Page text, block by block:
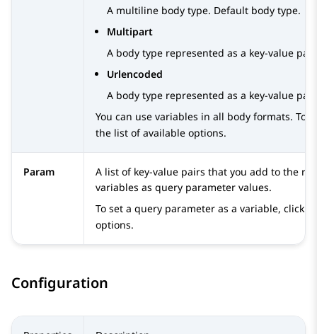
A multiline body type. Default body type.
Multipart
A body type represented as a key-value pair.
Urlencoded
A body type represented as a key-value pair.
You can use variables in all body formats. To
the list of available options.
Param
A list of key-value pairs that you add to the
variables as query parameter values.
To set a query parameter as a variable, click
options.
Configuration